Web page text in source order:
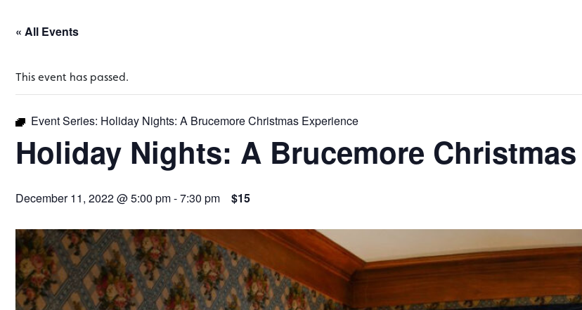
« All Events
This event has passed.
Event Series: Holiday Nights: A Brucemore Christmas Experience
Holiday Nights: A Brucemore
December 11, 2022 @ 5:00 pm-7:30 pm $15